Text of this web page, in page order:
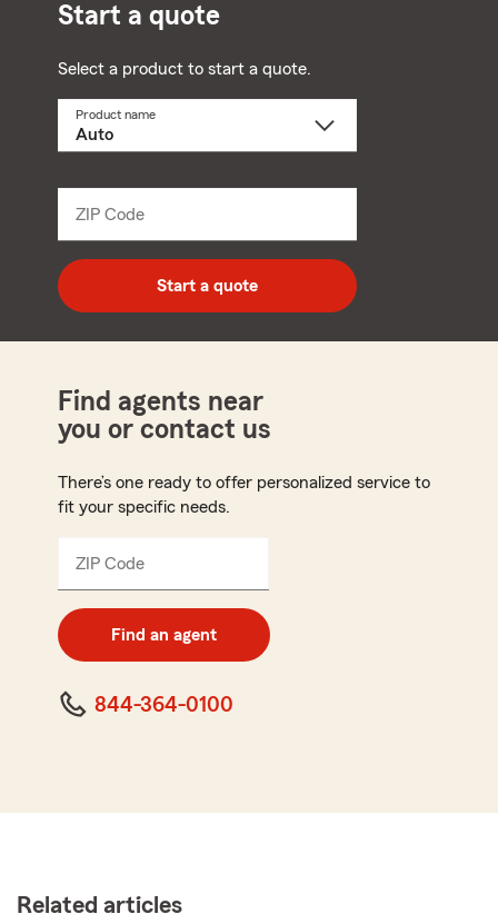
Start a quote
Select a product to start a quote.
Product name
ZIP Code
digit
zip
code
Start a quote
Find agents near
you or contact us
There’s one ready to offer personalized service to
fit your specific needs.
ZIP Code
digit
code
Find an agent
844-364-0100
Related articles